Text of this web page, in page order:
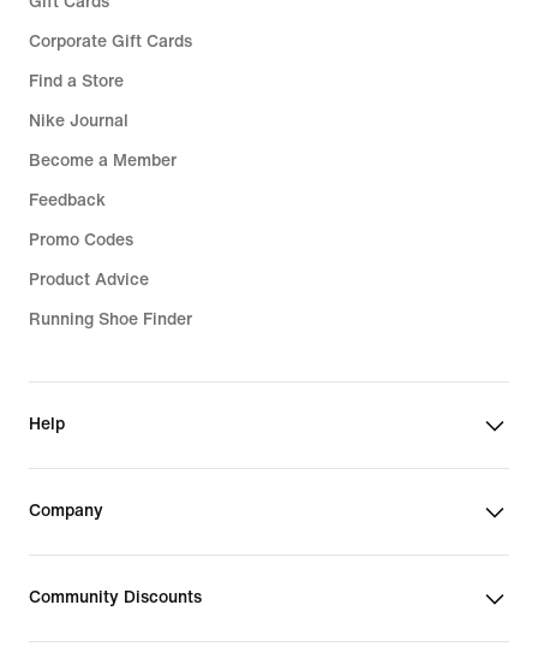
Corporate Gift Cards
Find a Store
Nike Journal
Become a Member
Feedback
Promo Codes
Product Advice
Running Shoe Finder
Help
Company
Community Discounts